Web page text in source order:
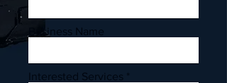
Business Name
Interested Services